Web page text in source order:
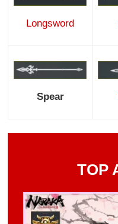
Longsword
Spear
TOP